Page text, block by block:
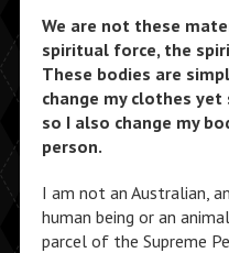
We are not these
spiritual force, the
These bodies are
change my clothes
so I also change my
person.
I am not an Australian,
human being or an
parcel of the Supreme